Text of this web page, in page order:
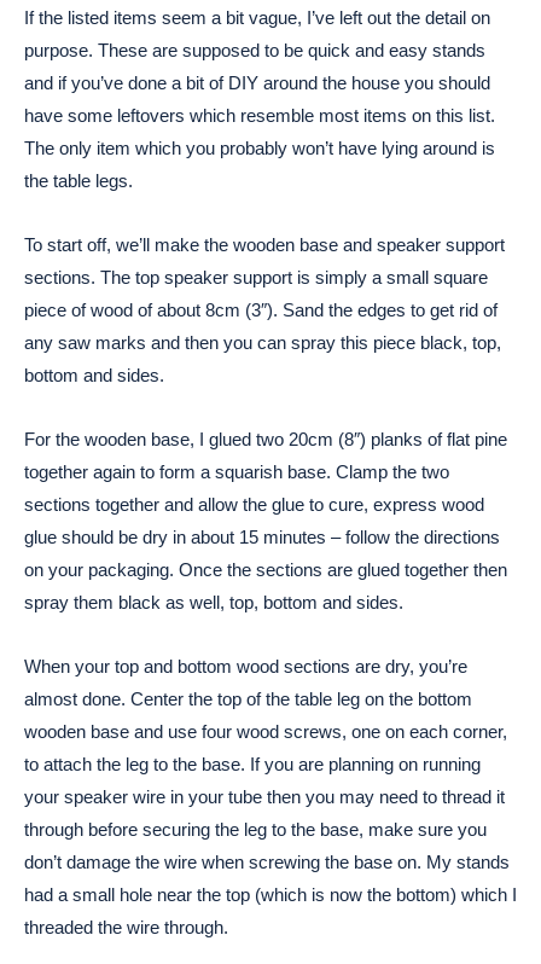
If the listed items seem a bit vague, I’ve left out the detail on
purpose. These are supposed to be quick and easy stands
and if you’ve done a bit of DIY around the house you should
have some leftovers which resemble most items on this list.
The only item which you probably won’t have lying around is
the table legs.
To start off, we’ll make the wooden base and speaker support
sections. The top speaker support is simply a small square
piece of wood of about 8cm (3″). Sand the edges to get rid of
any saw marks and then you can spray this piece black, top,
bottom and sides.
For the wooden base, I glued two 20cm (8″) planks of flat pine
together again to form a squarish base. Clamp the two
sections together and allow the glue to cure, express wood
glue should be dry in about 15 minutes – follow the directions
on your packaging. Once the sections are glued together then
spray them black as well, top, bottom and sides.
When your top and bottom wood sections are dry, you’re
almost done. Center the top of the table leg on the bottom
wooden base and use four wood screws, one on each corner,
to attach the leg to the base. If you are planning on running
your speaker wire in your tube then you may need to thread it
through before securing the leg to the base, make sure you
don’t damage the wire when screwing the base on. My stands
had a small hole near the top (which is now the bottom) which I
threaded the wire through.